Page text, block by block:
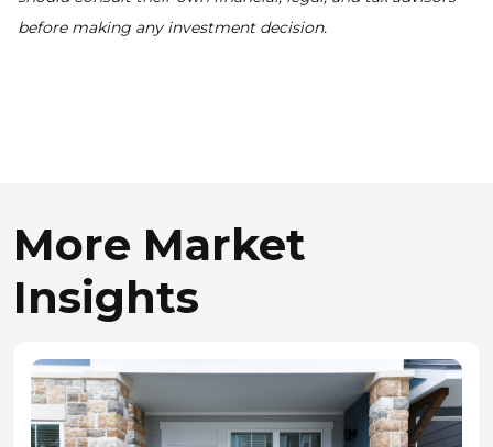
before making any investment decision.
More Market
Insights